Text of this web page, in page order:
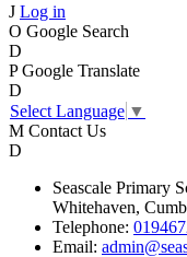
J Log in
O Google Search
D
P Google Translate
D
Select Language ▼
M Contact Us
D
Seascale Primary
Whitehaven,
Telephone:
Email: